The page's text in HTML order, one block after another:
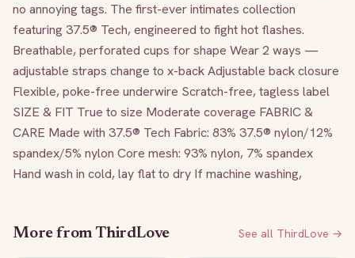
no annoying tags. The first-ever intimates collection
featuring 37.5® Tech, engineered to fight hot flashes.
Breathable, perforated cups for shape Wear 2 ways —
adjustable straps change to x-back Adjustable back closure
Flexible, poke-free underwire Scratch-free, tagless label
SIZE & FIT True to size Moderate coverage FABRIC &
CARE Made with 37.5® Tech Fabric: 83% 37.5® nylon/12%
spandex/5% nylon Core mesh: 93% nylon, 7% spandex
Hand wash in cold, lay flat to dry If machine washing,
More fromThirdLove See all ThirdLove →